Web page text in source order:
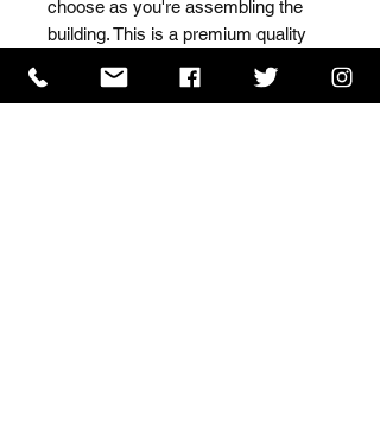
choose as you're assembling the
building. This is a premium quality
from the finest Scandinavian forests.